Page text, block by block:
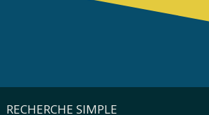
RECHERCHE SIMPLE